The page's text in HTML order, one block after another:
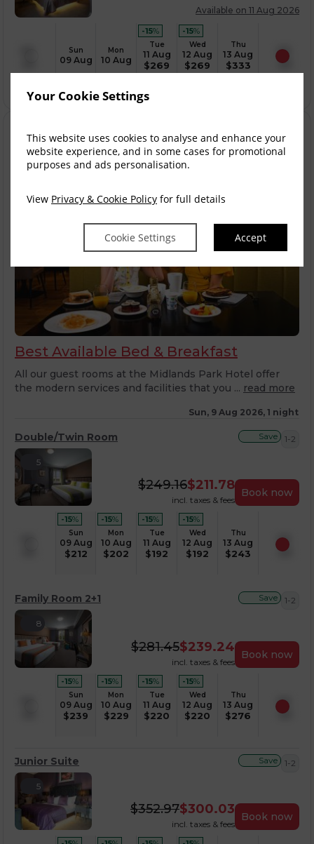
Your Cookie Settings
This website uses cookies to analyse and enhance your
website experience, and in some cases for promotional
purposes and ads personalisation.
View Privacy & Cookie Policy for full details
Cookie Settings Accept
Sun
09 Aug
Mon
10 Aug
-15%
Tue
11 Aug
$269
-15%
Wed
12 Aug
$269
Thu
13 Aug
$333
Available on 11 Aug 2026
Best Available Bed & Breakfast
All our guest rooms at the Midlands Park Hotel offer
the modern services and facilities that you ... read more
Sun, 9 Aug 2026, 1 night
Double/Twin Room 1-2
Save
-15%
Sun
09 Aug
$212
-15%
Mon
10 Aug
$202
-15%
Tue
11 Aug
$192
-15%
Wed
12 Aug
$192
Thu
13 Aug
$243
5
$249.16$211.78
incl. taxes & fees
Book now
Family Room 2+1 1-2
Save
-15%
Sun
09 Aug
$239
-15%
Mon
10 Aug
$229
-15%
Tue
11 Aug
$220
-15%
Wed
12 Aug
$220
Thu
13 Aug
$276
8
$281.45$239.24
incl. taxes & fees
Book now
Junior Suite 1-2
Save
5
$352.97$300.03
incl. taxes & fees
Book now